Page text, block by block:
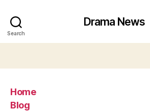
Search
Drama News
Home
Blog